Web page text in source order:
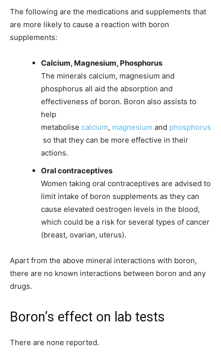
The following are the medications and supplements that
are more likely to cause a reaction with boron
supplements:
Calcium, Magnesium, Phosphorus
The minerals calcium, magnesium and
phosphorus all aid the absorption and
effectiveness of boron. Boron also assists to
help
metabolise calcium, magnesium and phosphorus
so that they can be more effective in their
actions.
Oral contraceptives
Women taking oral contraceptives are advised to
limit intake of boron supplements as they can
cause elevated oestrogen levels in the blood,
which could be a risk for several types of cancer
(breast, ovarian, uterus).
Apart from the above mineral interactions with boron,
there are no known interactions between boron and any
drugs.
Boron’s effect on lab tests
There are none reported.